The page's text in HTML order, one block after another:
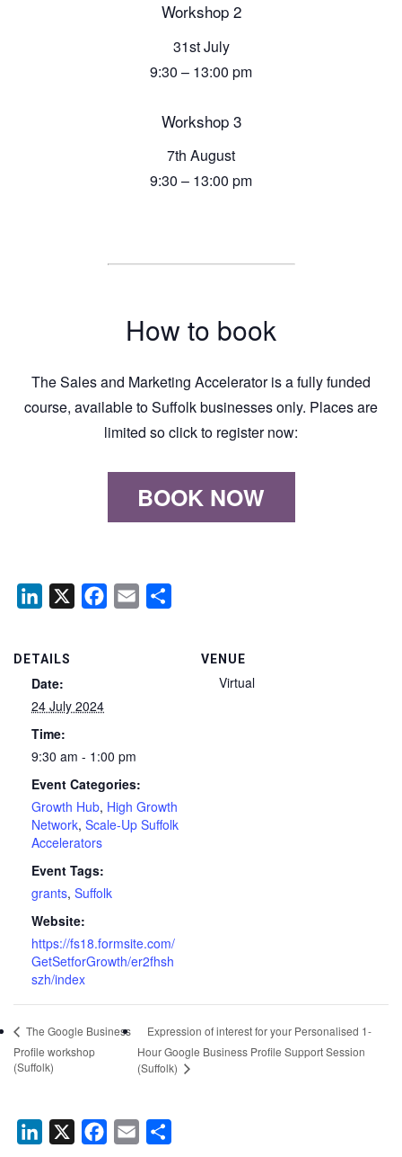
Workshop 2
31st July
9:30 – 13:00 pm
Workshop 3
7th August
9:30 – 13:00 pm
How to book
The Sales and Marketing Accelerator is a fully funded
course, available to Suffolk businesses only. Places are
limited so click to register now:
BOOK NOW
LinkedIn Facebook
Email
DETAILS
Date:
24 July 2024
Time:
9:30 am - 1:00 pm
Event Categories:
Growth Hub, High Growth
Network, Scale-Up Suffolk
Accelerators
Event Tags:
grants, Suffolk
Website:
https://fs18.formsite.com/
GetSetforGrowth/er2fhsh
szh/index
VENUE
Virtual
The Google Business
Profile workshop
(Suffolk)
Expression of interest for your Personalised 1-
Hour Google Business Profile Support Session
(Suffolk)
LinkedIn Facebook
Email